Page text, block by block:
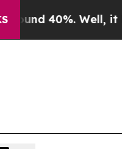
Well, it Didn’t